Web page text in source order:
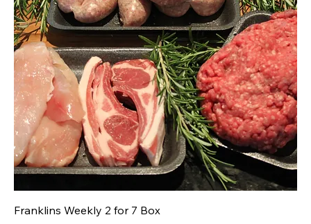
Franklins Weekly 2 for 7 Box